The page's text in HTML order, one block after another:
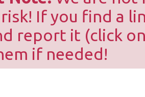
If you find a
report it (click
if needed!